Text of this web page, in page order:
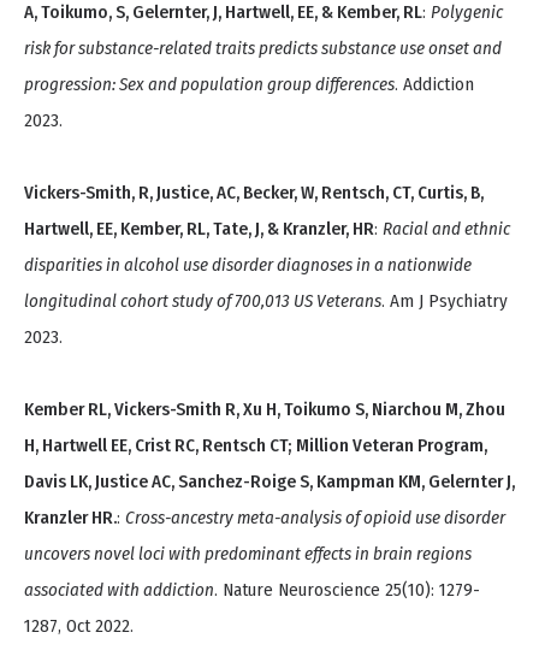
A, Toikumo, S, Gelernter, J, Hartwell, EE, & Kember, RL: Polygenic
risk for substance-related traits predicts substance use onset and
progression: Sex and population group differences. Addiction
2023.
Vickers-Smith, R, Justice, AC, Becker, W, Rentsch, CT, Curtis, B,
Hartwell, EE, Kember, RL, Tate, J, & Kranzler, HR: Racial and ethnic
disparities in alcohol use disorder diagnoses in a nationwide
longitudinal cohort study of 700,013 US Veterans. Am J Psychiatry
2023.
Kember RL, Vickers-Smith R, Xu H, Toikumo S, Niarchou M, Zhou
H, Hartwell EE, Crist RC, Rentsch CT; Million Veteran Program,
Davis LK, Justice AC, Sanchez-Roige S, Kampman KM, Gelernter J,
Kranzler HR.: Cross-ancestry meta-analysis of opioid use disorder
uncovers novel loci with predominant effects in brain regions
associated with addiction. Nature Neuroscience 25(10): 1279-
1287, Oct 2022.